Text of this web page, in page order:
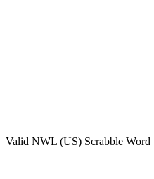
Valid NWL (US) Scrabble Word